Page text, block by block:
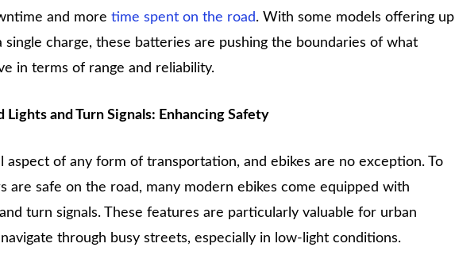
and more time spent on the road. With some models offering up
single charge, these batteries are pushing the boundaries of what
in terms of range and reliability.
Lights and Turn Signals: Enhancing Safety
aspect of any form of transportation, and ebikes are no exception. To
are safe on the road, many modern ebikes come equipped with
turn signals. These features are particularly valuable for urban
through busy streets, especially in low-light conditions.